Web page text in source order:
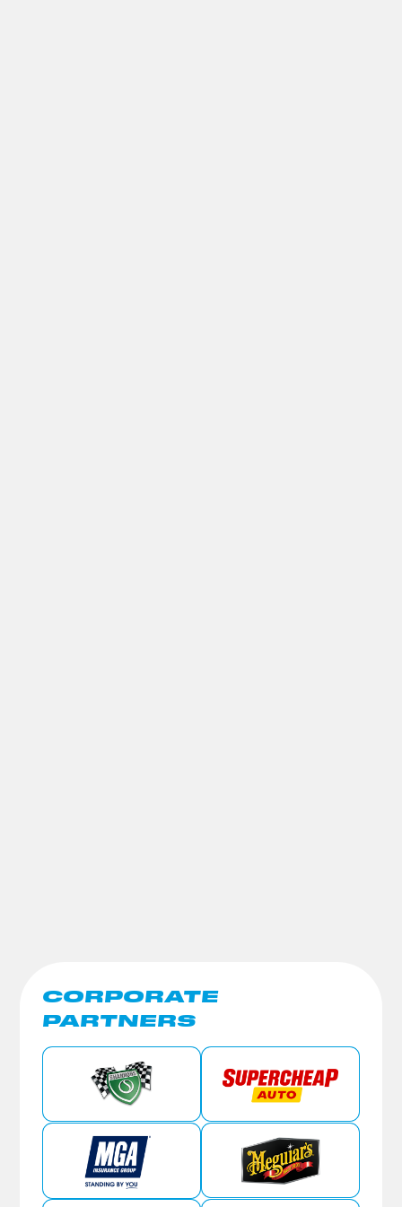
CORPORATE
PARTNERS